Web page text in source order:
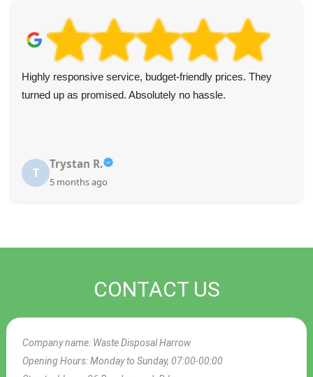
Highly responsive service, budget-friendly prices. They
turned up as promised. Absolutely no hassle.
T
Trystan R.
5 months ago
CONTACT US
Company name: Waste Disposal Harrow
Opening Hours:Monday to Sunday, 07:00-00:00